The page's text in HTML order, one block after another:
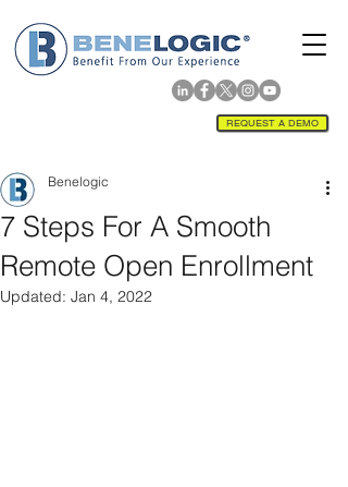
REQUEST A DEMO
7 Steps For A Smooth
Remote Open Enrollment
Benelogic
Updated: Jan 4, 2022